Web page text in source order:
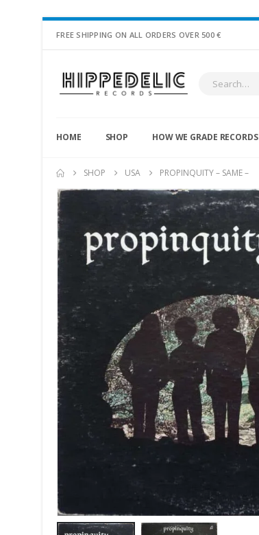
FREE SHIPPING ON ALL ORDERS OVER 500 €
HOME SHOP HOW WE GRADE RECORDS
SHOP USA PROPINQUITY – SAME –